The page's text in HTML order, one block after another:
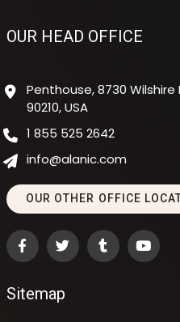
OUR HEAD OFFICE
Penthouse, 8730 Wilshire
90210, USA
1 855 525 2642
info@alanic.com
OUR OTHER OFFICE
Sitemap